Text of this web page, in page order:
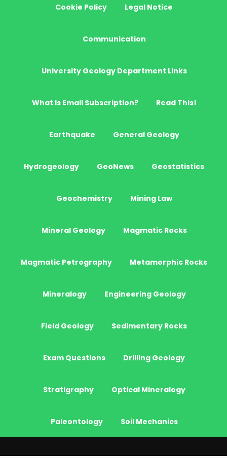
Cookie Policy Legal Notice
Communication
University Geology Department Links
What Is Email Subscription? Read This!
Earthquake General Geology
Hydrogeology GeoNews Geostatistics
Geochemistry Mining Law
Mineral Geology Magmatic Rocks
Magmatic Petrography Metamorphic Rocks
Mineralogy Engineering Geology
Field Geology Sedimentary Rocks
Exam Questions Drilling Geology
Stratigraphy Optical Mineralogy
Paleontology Soil Mechanics